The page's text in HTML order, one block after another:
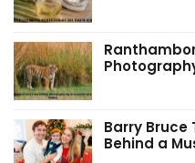
Barry Bruce
Behind a